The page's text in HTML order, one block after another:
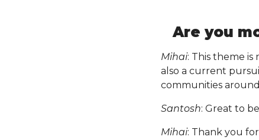
Are you
Mihai: This theme
also a current
communities
Santosh: Great to
Mihai: Thank you